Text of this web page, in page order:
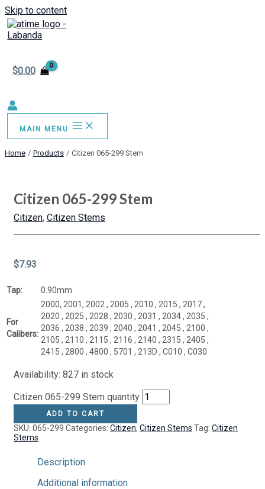
Skip to content
$0.00
MAIN MENU
Home Products Citizen 065-299 Stem
Citizen 065-299 Stem
Citizen, Citizen Stems
$7.93
Tap: 0.90mm
For
Calibers:
2000, 2001, 2002 , 2005 , 2010 , 2015 , 2017 ,
2020 , 2025 , 2028 , 2030 , 2031 , 2034 , 2035 ,
2036 , 2038 , 2039 , 2040 , 2041 , 2045 , 2100 ,
2105 , 2110 , 2115 , 2116 , 2140 , 2315 , 2405 ,
2415 , 2800 , 4800 , 5701 , 213D , C010 , C030
Availability: 827 in stock
Citizen 065-299 Stem quantity
ADD TO CART
SKU: 065-299 Categories: Citizen, Citizen Stems Tag: Citizen
Stems
Description
Additional information